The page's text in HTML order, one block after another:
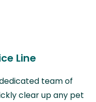
Line
team of
clear up any pet